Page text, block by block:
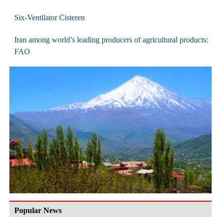
Six-Ventilator Cisteren
Iran among world’s leading producers of agricultural products:
FAO
Popular News